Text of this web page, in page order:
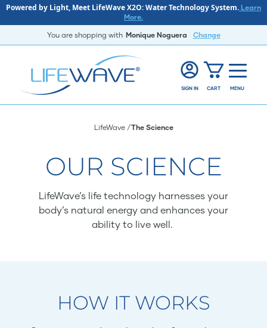
Powered by Light, Meet LifeWave X2O: Water Technology System. Learn
More.
You are shopping with Monique Noguera Change
SIGN IN CART MENU
LifeWave The Science
OUR SCIENCE
LifeWave’s life technology harnesses your
body’s natural energy and enhances your
ability to live well.
HOW IT WORKS